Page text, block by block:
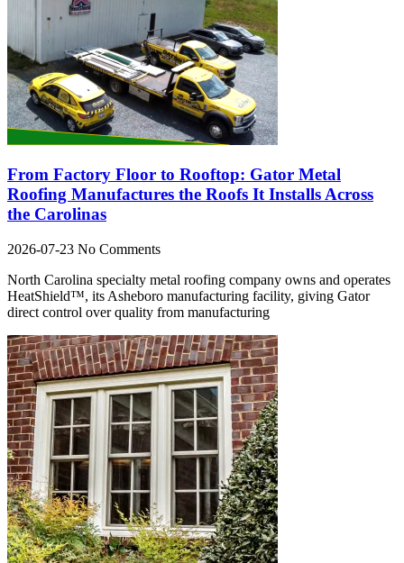
From Factory Floor to Rooftop: Gator Metal
Roofing Manufactures the Roofs It Installs Across
the Carolinas
2026-07-23 No Comments
North Carolina specialty metal roofing company owns and operates
HeatShield™, its Asheboro manufacturing facility, giving Gator
direct control over quality from manufacturing